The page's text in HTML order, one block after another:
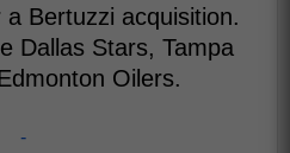
a Bertuzzi acquisition.
Dallas Stars, Tampa
Oilers.
-